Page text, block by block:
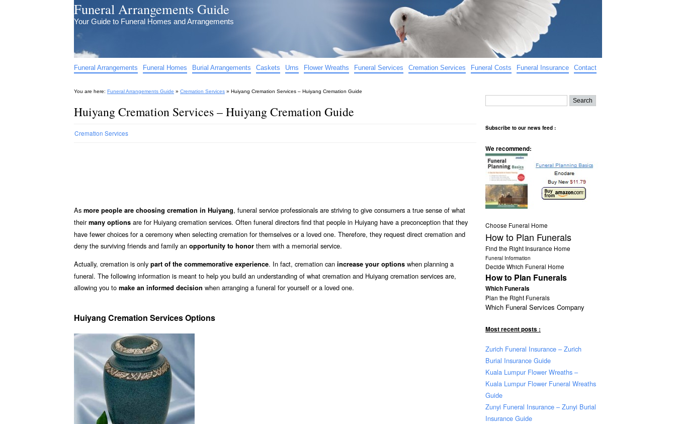
Funeral Arrangements Guide
Your Guide to Funeral Homes and Arrangements
Funeral Arrangements Funeral Homes Burial Arrangements Caskets Urns Flower Wreaths Funeral Services Cremation Services Funeral Costs Funeral Insurance Contact
You are here: Funeral Arrangements Guide » Cremation Services » Huiyang Cremation Services – Huiyang Cremation Guide
Huiyang Cremation Services – Huiyang Cremation Guide
Cremation Services
As more people are choosing cremation in Huiyang, funeral service professionals are striving to give consumers a true sense of what
theirmany options are for Huiyang cremation services. Often funeral directors find that people in Huiyang have a preconception that they
have fewer choices for a ceremony when selecting cremation for themselves or a loved one. Therefore, they request direct cremation and
deny the surviving friends and family an opportunity to honor them with a memorial service.
Actually, cremation is only part of the commemorative experience. In fact, cremation can increase your options when planning a
funeral. The following information is meant to help you build an understanding of what cremation and Huiyang cremation services are,
allowing you to make an informed decision when arranging a funeral for yourself or a loved one.
Huiyang Cremation Services Options
Subscribe to our news feed :
We recommend:
Choose Funeral Home
How to Plan Funerals
Find the Right Insurance Home
Funeral Information
Decide Which Funeral Home
How to Plan Funerals
Which Funerals
Plan the Right Funerals
Which Funeral Services Company
Most recent posts :
Zurich Funeral Insurance – Zurich
Burial Insurance Guide
Kuala Lumpur Flower Wreaths –
Kuala Lumpur Flower Funeral Wreaths
Guide
Zunyi Funeral Insurance – Zunyi Burial
Insurance Guide